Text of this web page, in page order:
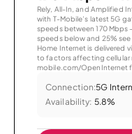
Rely, All-In, and Amplified
with T-Mobile’s latest 5G
speeds between 170 Mbps
speeds below and 25%
Home Internet is delivered
to factors affecting
mobile.com/OpenInternet
Connection:5G
Availability: 5.8%